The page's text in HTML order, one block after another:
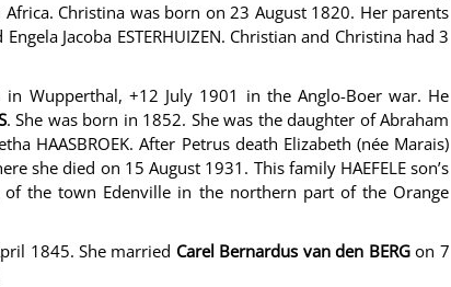
Christina was born on 23 August 1820. Her parents
Jacoba ESTERHUIZEN. Christian and Christina had 3
in Wupperthal, +12 July 1901 in the Anglo-Boer war. He
. She was born in 1852. She was the daughter of Abraham
HAASBROEK. After Petrus death Elizabeth (née Marais)
she died on 15 August 1931. This family HAEFELE son’s
the town Edenville in the northern part of the Orange
1845. She married Carel Bernardus van den BERGon 7